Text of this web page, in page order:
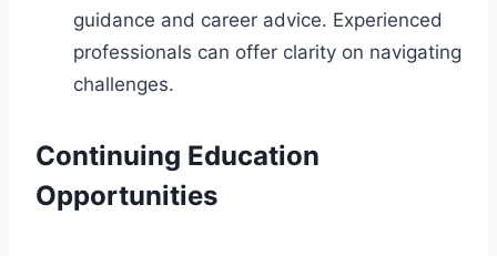
guidance and career advice. Experienced
professionals can offer clarity on navigating
challenges.
Continuing Education
Opportunities